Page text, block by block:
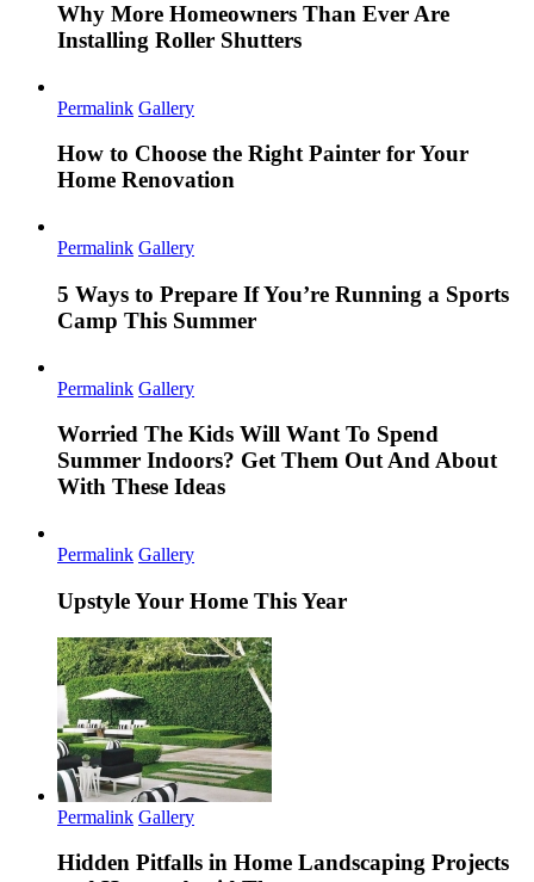
Why More Homeowners Than Ever Are
Installing Roller Shutters
Permalink Gallery
How to Choose the Right Painter for Your
Home Renovation
Permalink Gallery
5 Ways to Prepare If You’re Running a Sports
Camp This Summer
Permalink Gallery
Worried The Kids Will Want To Spend
Summer Indoors? Get Them Out And About
With These Ideas
Permalink Gallery
Upstyle Your Home This Year
Permalink Gallery
Hidden Pitfalls in Home Landscaping Projects